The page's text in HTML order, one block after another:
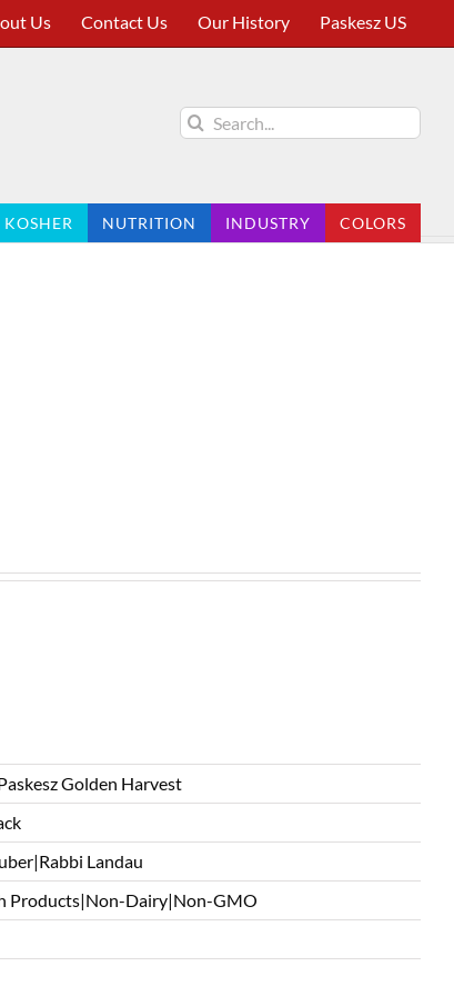
Us Contact Us Our History Paskesz US
Search
for:
KOSHER NUTRITION INDUSTRY COLORS
Golden Harvest
Landau
Products|Non-Dairy|Non-GMO